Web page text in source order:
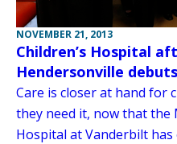
NOVEMBER 21, 2013
Children’s Hospital
Hendersonville debuts
Care is closer at hand for
they need it, now that the
Hospital at Vanderbilt